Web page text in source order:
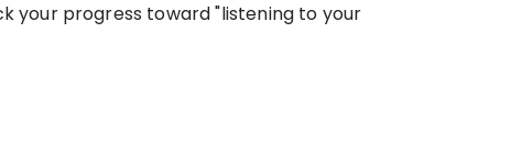
your progress toward "listening to your